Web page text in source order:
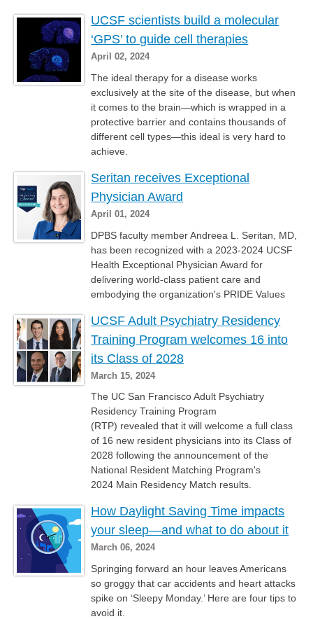
UCSF scientists build a molecular
‘GPS’ to guide cell therapies
April 02, 2024
The ideal therapy for a disease works
exclusively at the site of the disease, but when
it comes to the brain—which is wrapped in a
protective barrier and contains thousands of
different cell types—this ideal is very hard to
achieve.
Seritan receives Exceptional
Physician Award
April 01, 2024
DPBS faculty member Andreea L. Seritan, MD,
has been recognized with a 2023-2024 UCSF
Health Exceptional Physician Award for
delivering world-class patient care and
embodying the organization's PRIDE Values
UCSF Adult Psychiatry Residency
Training Program welcomes 16 into
its Class of 2028
March 15, 2024
The UC San Francisco Adult Psychiatry
Residency Training Program
(RTP) revealed that it will welcome a full class
of 16 new resident physicians into its Class of
2028 following the announcement of the
National Resident Matching Program's
2024 Main Residency Match results.
How Daylight Saving Time impacts
your sleep—and what to do about it
March 06, 2024
Springing forward an hour leaves Americans
so groggy that car accidents and heart attacks
spike on ‘Sleepy Monday.’ Here are four tips to
avoid it.